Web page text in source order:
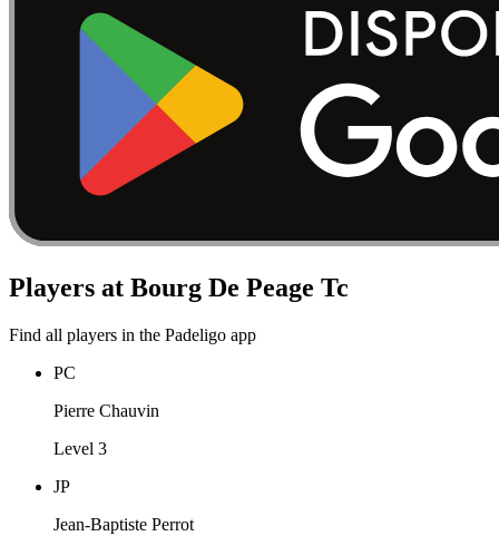
Players at Bourg De Peage Tc
Find all players in the Padeligo app
PC
Pierre Chauvin
Level 3
JP
Jean-Baptiste Perrot